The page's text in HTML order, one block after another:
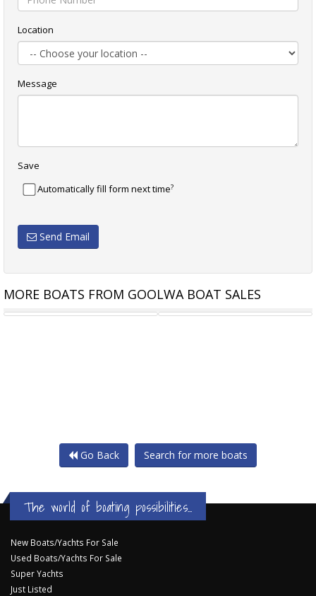
Location
Message
Save
Automatically fill form next time?
Send Email
MORE BOATS FROM GOOLWA BOAT SALES
7.8M JIB MAINSAIL 9.9M DACRON
Go Back Search for more boats
The world of boating possibilities...
New Boats/Yachts For Sale
Used Boats/Yachts For Sale
Super Yachts
Just Listed